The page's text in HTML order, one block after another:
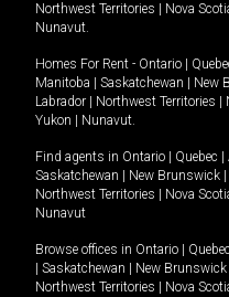
Northwest Territories
Nova
Nunavut.
Homes For Rent - Ontario
Manitoba
Saskatchewan New
Labrador
Northwest Territories
Yukon
Nunavut.
Find agents in Ontario Quebec
Saskatchewan
New Brunswick
Northwest Territories
Nova
Nunavut
Browse offices in Ontario Quebec
Saskatchewan New Brunswick
Northwest Territories
Nova